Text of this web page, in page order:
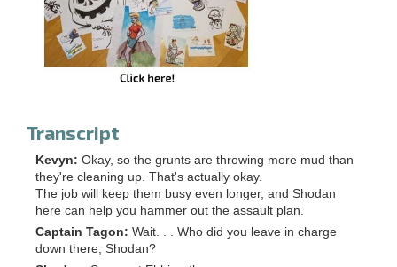
Transcript
Kevyn: Okay, so the grunts are throwing more mud than
they're cleaning up. That's actually okay.
The job will keep them busy even longer, and Shodan
here can help you hammer out the assault plan.
Captain Tagon: Wait. . . Who did you leave in charge
down there, Shodan?